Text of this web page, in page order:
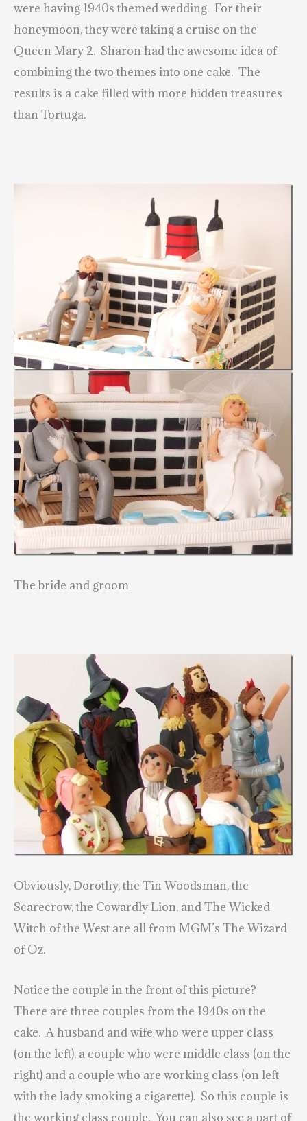
were having 1940s themed wedding. For their
honeymoon, they were taking a cruise on the
Queen Mary 2. Sharon had the awesome idea of
combining the two themes into one cake. The
results is a cake filled with more hidden treasures
than Tortuga.
The bride and groom
Obviously, Dorothy, the Tin Woodsman, the
Scarecrow, the Cowardly Lion, and The Wicked
Witch of the West are all from MGM’s The Wizard
of Oz.
Notice the couple in the front of this picture?
There are three couples from the 1940s on the
cake. A husband and wife who were upper class
(on the left), a couple who were middle class (on the
right) and a couple who are working class (on left
with the lady smoking a cigarette). So this couple is
the working class couple. You can also see a part of